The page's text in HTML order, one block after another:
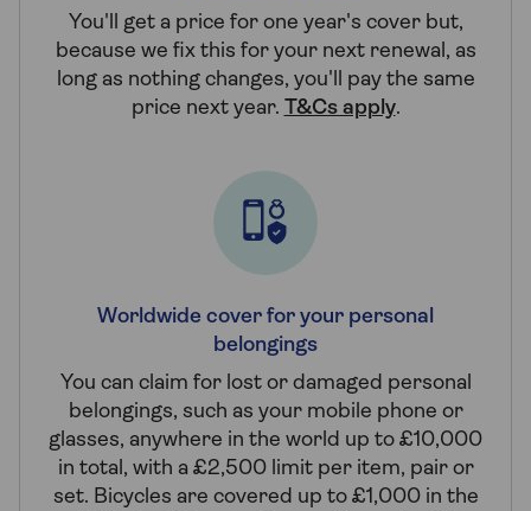
You'll get a price for one year's cover but,
because we fix this for your next renewal, as
long as nothing changes, you'll pay the same
price next year. T&Cs apply.
Worldwide cover for your personal
belongings
You can claim for lost or damaged personal
belongings, such as your mobile phone or
glasses, anywhere in the world up to £10,000
in total, with a £2,500 limit per item, pair or
set. Bicycles are covered up to £1,000 in the